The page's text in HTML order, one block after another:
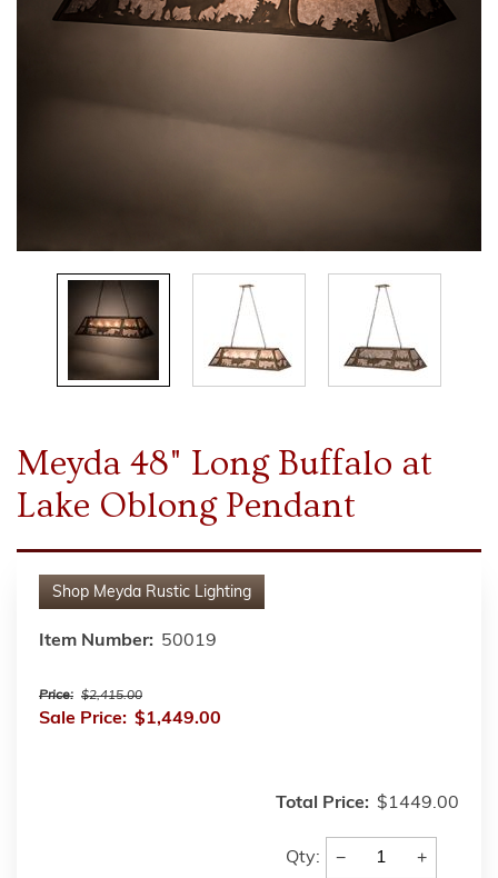
Meyda 48" Long Buffalo at
Lake Oblong Pendant
Shop Meyda Rustic Lighting
Item Number: 50019
Price: $2,415.00
Sale Price: $1,449.00
Total Price: $1449.00
Qty: − +